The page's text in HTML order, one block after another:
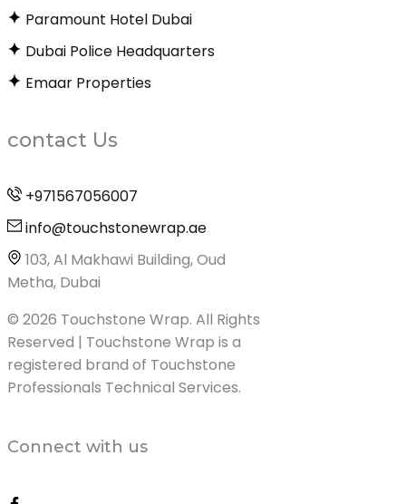
Paramount Hotel Dubai
Dubai Police Headquarters
Emaar Properties
contact Us
+971567056007
info@touchstonewrap.ae
103, Al Makhawi Building, Oud
Metha, Dubai
© 2026 Touchstone Wrap. All Rights
Reserved | Touchstone Wrap is a
registered brand of Touchstone
Professionals Technical Services.
Connect with us